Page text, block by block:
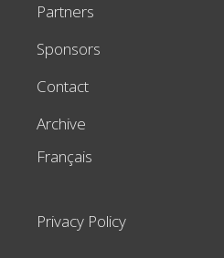
Partners
Sponsors
Contact
Archive
Français
Privacy Policy